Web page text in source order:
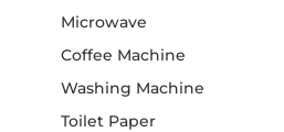
Microwave
Coffee Machine
Washing Machine
Toilet Paper